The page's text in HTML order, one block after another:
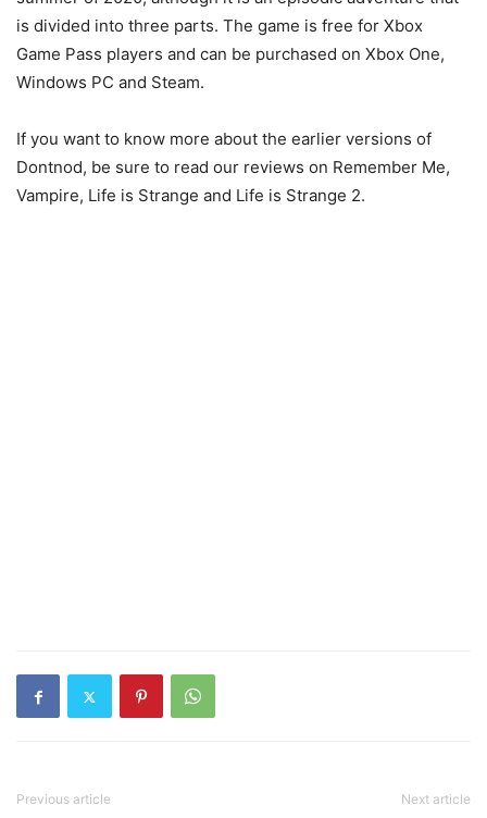
is divided into three parts. The game is free for Xbox
Game Pass players and can be purchased on Xbox One,
Windows PC and Steam.
If you want to know more about the earlier versions of
Dontnod, be sure to read our reviews on Remember Me,
Vampire, Life is Strange and Life is Strange 2.
Previous article Next article